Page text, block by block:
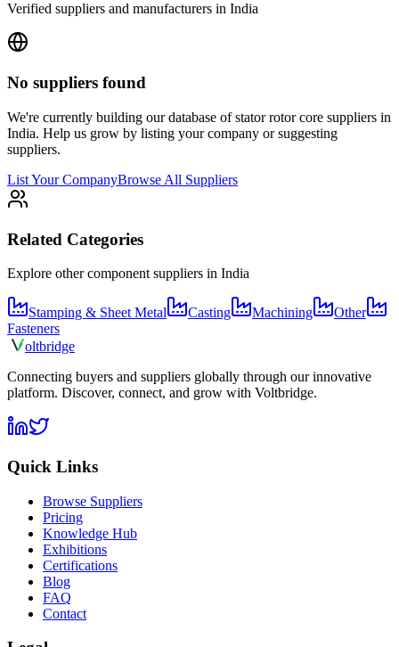
Verified suppliers and manufacturers in India
No suppliers found
We're currently building our database ofstator rotor core suppliers in
India. Help us grow by listing your company or suggesting
suppliers.
List Your CompanyBrowse All Suppliers
Related Categories
Explore other component suppliers in India
Stamping & Sheet Metal Casting Machining
Other
Fasteners
oltbridge
Connecting buyers and suppliers globally through our innovative
platform. Discover, connect, and grow with Voltbridge.
Quick Links
Browse Suppliers
Pricing
Knowledge Hub
Exhibitions
Certifications
Blog
FAQ
Contact